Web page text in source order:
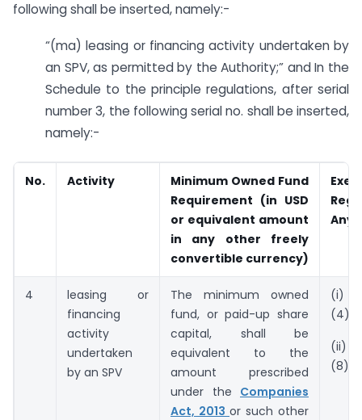
following shall be inserted, namely:-
“(ma) leasing or financing activity undertaken by
an SPV, as permitted by the Authority;” and In the
Schedule to the principle regulations, after serial
number 3, the following serial no. shall be inserted,
namely:-
No. Activity
Minimum Owned Fund
Requirement (in USD
or equivalent amount
in any other freely
convertible currency)
Any
4
leasing or
financing
activity
undertaken
by an SPV
The minimum owned
fund, or paid-up share
capital, shall be
equivalent to the
amount prescribed
under the Companies
Act, 2013 or such other
(i)
(4)
(ii)
(8).